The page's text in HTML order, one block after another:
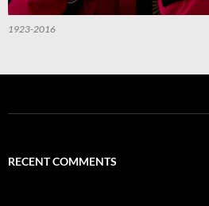
1923-2016
RECENT COMMENTS